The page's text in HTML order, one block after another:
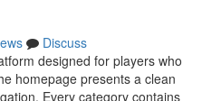
Discuss
designed for players who
homepage presents a clean
Every category contains